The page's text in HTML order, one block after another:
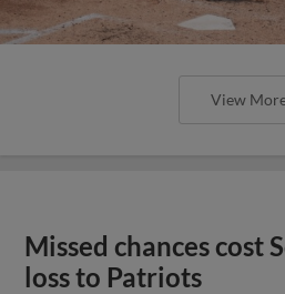
View
Missed chances cost
loss to Patriots